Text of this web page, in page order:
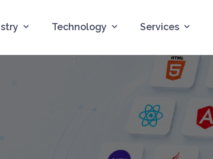
Technology Services